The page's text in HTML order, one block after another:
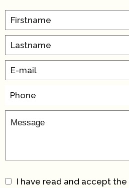
I have read and accept the